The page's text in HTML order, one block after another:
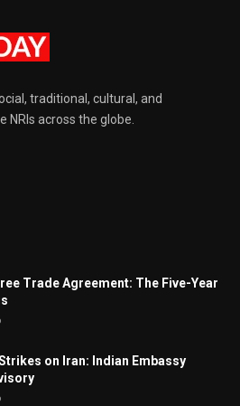
traditional, cultural, and
across the globe.
Trade Agreement: The Five-Year
on Iran: Indian Embassy